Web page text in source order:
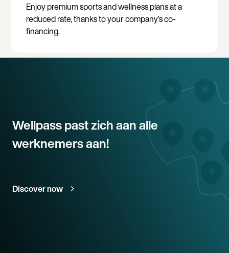
Enjoy premium sports and wellness plans at a
reduced rate, thanks to your company’s co-
financing.
Wellpass past zich aan alle
werknemers aan!
Discover now